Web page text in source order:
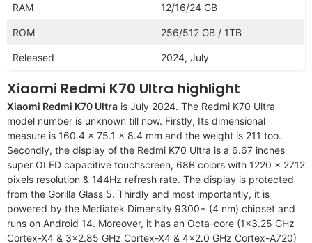
RAM 12/16/24 GB
ROM 256/512 GB / 1TB
Released 2024, July
Xiaomi Redmi K70 Ultra highlight
Xiaomi Redmi K70 Ultra is July 2024. The Redmi K70 Ultra
model number is unknown till now. Firstly, Its dimensional
measure is 160.4 x 75.1 x 8.4 mm and the weight is 211 too.
Secondly, the display of the Redmi K70 Ultra is a 6.67 inches
super OLED capacitive touchscreen, 68B colors with 1220 x 2712
pixels resolution & 144Hz refresh rate. The display is protected
from the Gorilla Glass 5. Thirdly and most importantly, it is
powered by the Mediatek Dimensity 9300+ (4 nm) chipset and
runs on Android 14. Moreover, it has an Octa-core (1×3.25 GHz
Cortex-X4 & 3×2.85 GHz Cortex-X4 & 4×2.0 GHz Cortex-A720)